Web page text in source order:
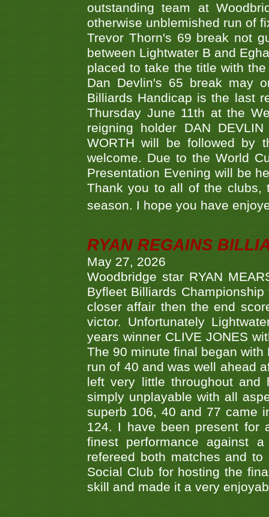
outstanding team at
otherwise unblemished run of
Trevor Thorn's 69 break not
between Lightwater B and
placed to take the title with
Dan Devlin's 65 break may
Billiards Handicap is the last
Thursday June 11th at the
reigning holder DAN
WORTH will be followed by
welcome. Due to the World
Presentation Evening will be
Thank you to all of the clubs,
season. I hope you have
RYAN REGAINS
May 27, 2026
Woodbridge star RYAN
Byfleet Billiards
closer affair then the end
victor. Unfortunately
years winner CLIVE JONES
The 90 minute final began
run of 40 and was well ahead
left very little throughout
simply unplayable with all
superb 106, 40 and 77 came
124. I have been present for
finest performance against
refereed both matches and
Social Club for hosting the
skill and made it a very